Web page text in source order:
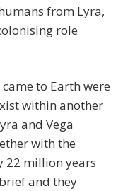
from Lyra,
role
to Earth were
within another
and Vega
with the
22 million years
and they